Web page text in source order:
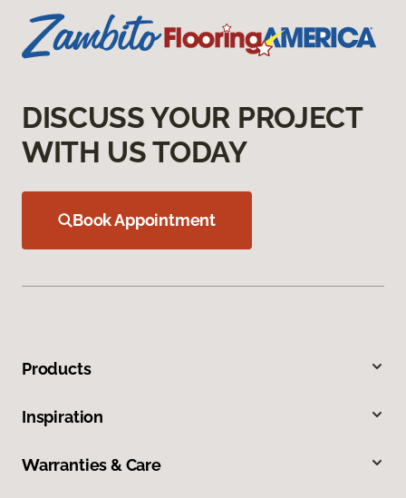
DISCUSS YOUR PROJECT
WITH US TODAY
Book Appointment
Products
Inspiration
Warranties & Care